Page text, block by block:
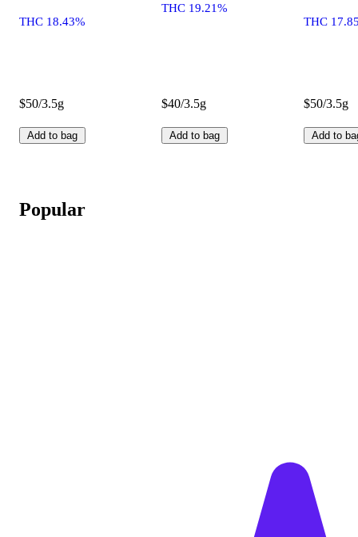
THC 18.43%
$50/3.5g
Add to bag
THC 19.21%
$40/3.5g
Add to bag
THC
$50/3.5g
Add to
Popular